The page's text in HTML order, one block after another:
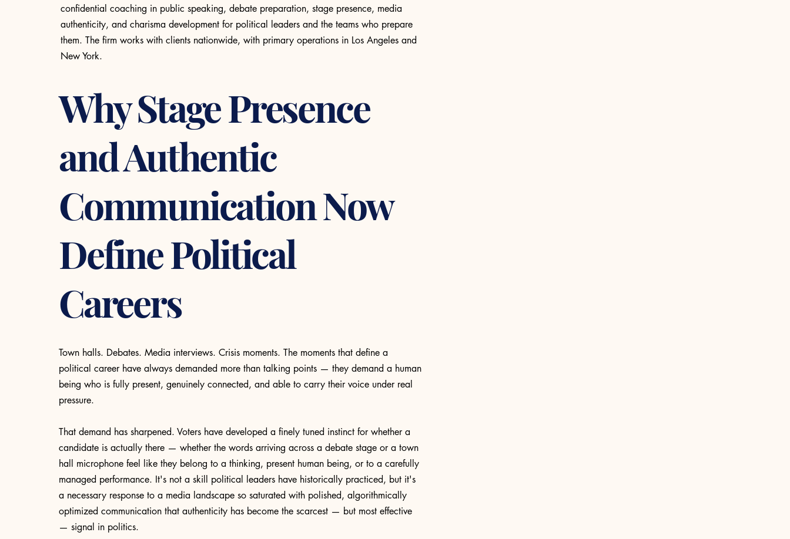
confidential coaching in public speaking, debate preparation, stage presence, media
authenticity, and charisma development for political leaders and the teams who prepare
them. The firm works with clients nationwide, with primary operations in Los Angeles and
New York.
Why Stage Presence
and Authentic
Communication Now
Define Political
Careers
Town halls. Debates. Media interviews. Crisis moments. The moments that define a
political career have always demanded more than talking points — they demand a human
being who is fully present, genuinely connected, and able to carry their voice under real
pressure.
That demand has sharpened. Voters have developed a finely tuned instinct for whether a
candidate is actually there — whether the words arriving across a debate stage or a town
hall microphone feel like they belong to a thinking, present human being, or to a carefully
managed performance. It's not a skill political leaders have historically practiced, but it's
a necessary response to a media landscape so saturated with polished, algorithmically
optimized communication that authenticity has become the scarcest — but most effective
— signal in politics.